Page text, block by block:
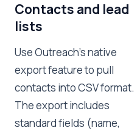
Contacts and lead
lists
Use Outreach's native
export feature to pull
contacts into CSV format.
The export includes
standard fields (name,